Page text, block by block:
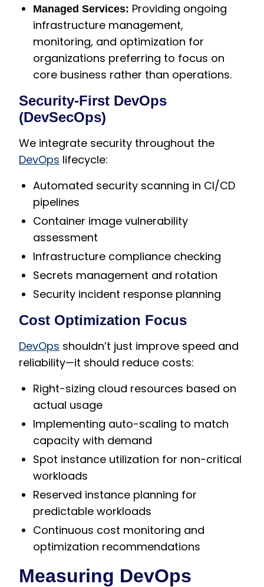
Managed Services: Providing ongoing
infrastructure management,
monitoring, and optimization for
organizations preferring to focus on
core business rather than operations.
Security-First DevOps
(DevSecOps)
We integrate security throughout the
DevOps lifecycle:
Automated security scanning in CI/CD
pipelines
Container image vulnerability
assessment
Infrastructure compliance checking
Secrets management and rotation
Security incident response planning
Cost Optimization Focus
DevOps shouldn’t just improve speed and
reliability—it should reduce costs:
Right-sizing cloud resources based on
actual usage
Implementing auto-scaling to match
capacity with demand
Spot instance utilization for non-critical
workloads
Reserved instance planning for
predictable workloads
Continuous cost monitoring and
optimization recommendations
Measuring DevOps